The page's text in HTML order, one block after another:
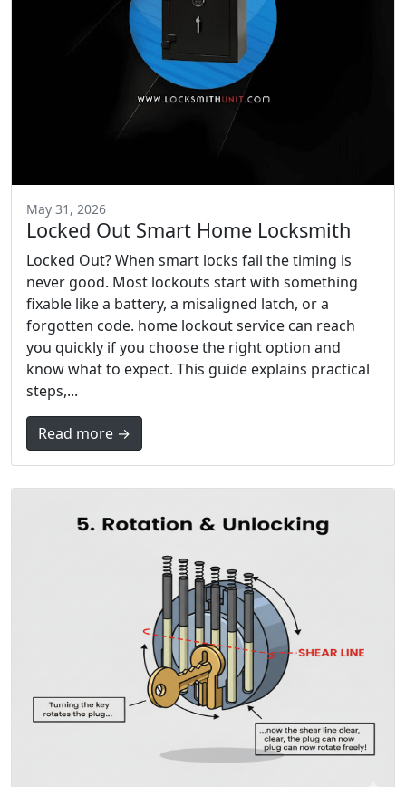
May 31, 2026
Locked Out Smart Home Locksmith
Locked Out? When smart locks fail the timing is
never good. Most lockouts start with something
fixable like a battery, a misaligned latch, or a
forgotten code. home lockout service can reach
you quickly if you choose the right option and
know what to expect. This guide explains practical
steps,...
Read more →